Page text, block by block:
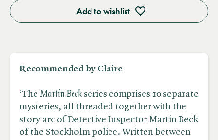
Add to wishlist
Recommended by Claire
‘The ​ Martin Beckseries comprises 10 separate
mysteries, all threaded together with the
story arc of Detective Inspector Martin Beck
of the Stockholm police. Written between